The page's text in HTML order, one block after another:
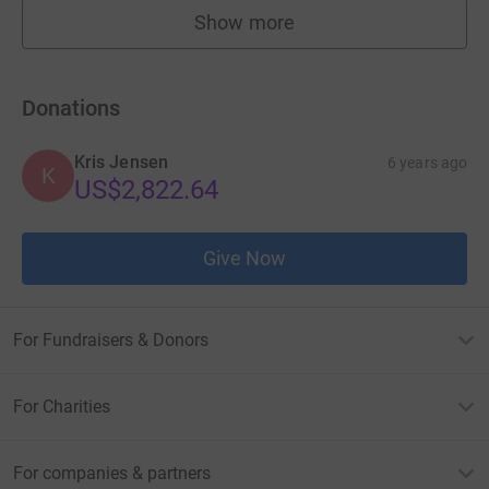
Show more
fundraisers
Donations
K
Kris Jensen 6 years ago
US$2,822.64
Give Now
For Fundraisers & Donors
For Charities
For companies & partners